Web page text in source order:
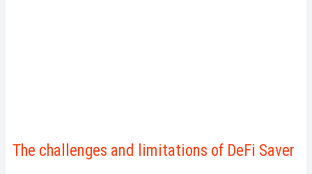
The challenges and limitations of DeFi Saver